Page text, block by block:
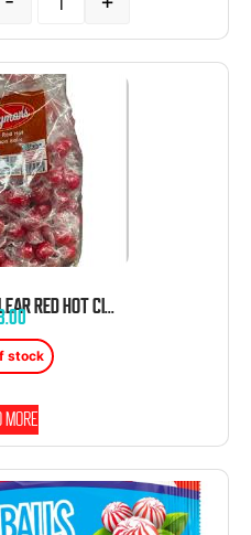
CANDYMAN NUCLEAR RED HOT CINNAMON BALLS 150 COUNT
stock
more